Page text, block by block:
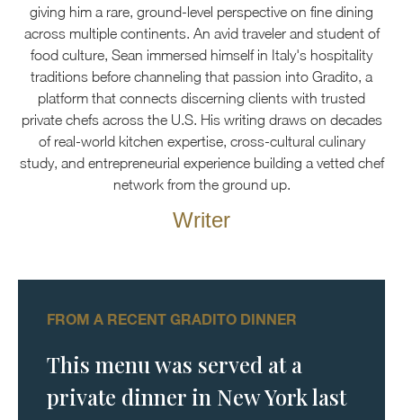
giving him a rare, ground-level perspective on fine dining
across multiple continents. An avid traveler and student of
food culture, Sean immersed himself in Italy's hospitality
traditions before channeling that passion into Gradito, a
platform that connects discerning clients with trusted
private chefs across the U.S. His writing draws on decades
of real-world kitchen expertise, cross-cultural culinary
study, and entrepreneurial experience building a vetted chef
network from the ground up.
Writer
FROM A RECENT GRADITO DINNER
This menu was served at a
private dinner in New York last